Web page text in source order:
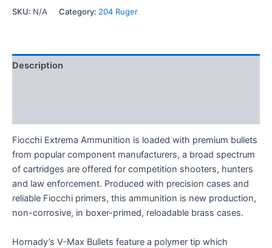
SKU: N/A Category: 204 Ruger
Description
Fiocchi Extrema Ammunition is loaded with premium bullets
from popular component manufacturers, a broad spectrum
of cartridges are offered for competition shooters, hunters
and law enforcement. Produced with precision cases and
reliable Fiocchi primers, this ammunition is new production,
non-corrosive, in boxer-primed, reloadable brass cases.
Hornady’s V-Max Bullets feature a polymer tip which